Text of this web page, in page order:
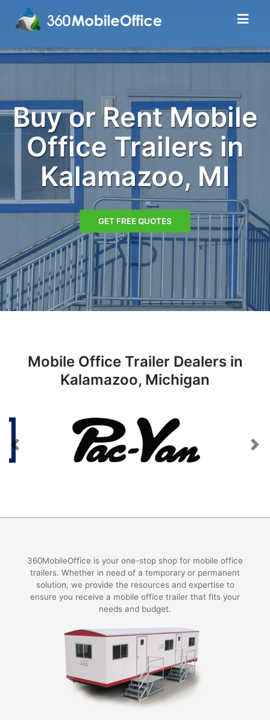
Buy or Rent Mobile
Office Trailers in
Kalamazoo, MI
GET FREE QUOTES
Mobile Office Trailer Dealers in
Kalamazoo, Michigan
Previous Next
360MobileOffice is your one-stop shop for mobile office
trailers. Whether in need of a temporary or permanent
solution, we provide the resources and expertise to
ensure you receive a mobile office trailer that fits your
needs and budget.